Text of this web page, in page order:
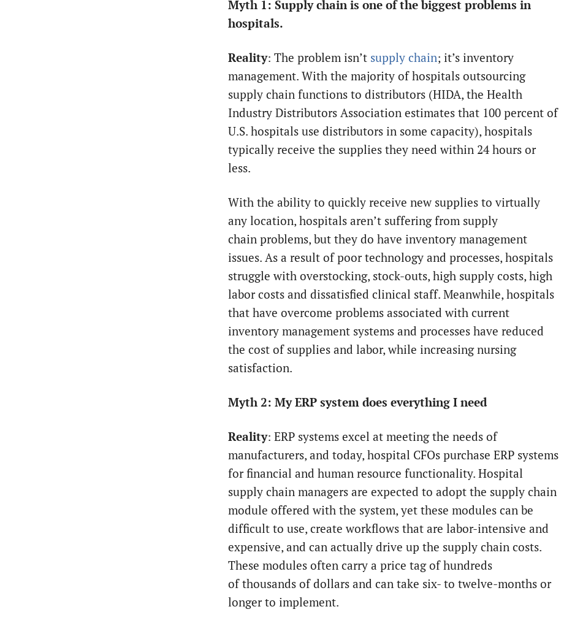
Myth 1: Supply chain is one of the biggest problems in
hospitals.
Reality: The problem isn’t supply chain; it’s inventory
management. With the majority of hospitals outsourcing
supply chain functions to distributors (HIDA, the Health
Industry Distributors Association estimates that 100 percent of
U.S. hospitals use distributors in some capacity), hospitals
typically receive the supplies they need within 24 hours or
less.
With the ability to quickly receive new supplies to virtually
any location, hospitals aren’t suffering from supply
chain problems, but they do have inventory management
issues. As a result of poor technology and processes, hospitals
struggle with overstocking, stock-outs, high supply costs, high
labor costs and dissatisfied clinical staff. Meanwhile, hospitals
that have overcome problems associated with current
inventory management systems and processes have reduced
the cost of supplies and labor, while increasing nursing
satisfaction.
Myth 2: My ERP system does everything I need
Reality: ERP systems excel at meeting the needs of
manufacturers, and today, hospital CFOs purchase ERP systems
for financial and human resource functionality. Hospital
supply chain managers are expected to adopt the supply chain
module offered with the system, yet these modules can be
difficult to use, create workflows that are labor-intensive and
expensive, and can actually drive up the supply chain costs.
These modules often carry a price tag of hundreds
of thousands of dollars and can take six- to twelve-months or
longer to implement.